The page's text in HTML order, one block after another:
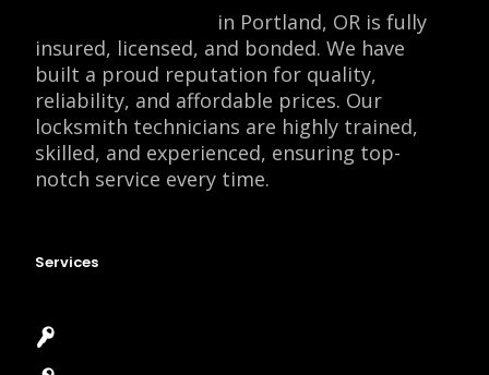
in Portland, OR is fully
insured, licensed, and bonded. We have
built a proud reputation for quality,
reliability, and affordable prices. Our
locksmith technicians are highly trained,
skilled, and experienced, ensuring top-
notch service every time.
Services